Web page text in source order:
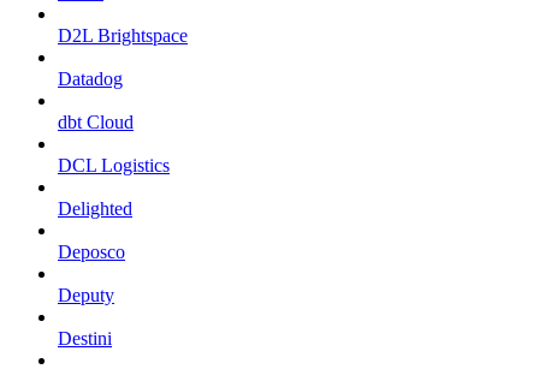
D2L Brightspace
Datadog
dbt Cloud
DCL Logistics
Delighted
Deposco
Deputy
Destini